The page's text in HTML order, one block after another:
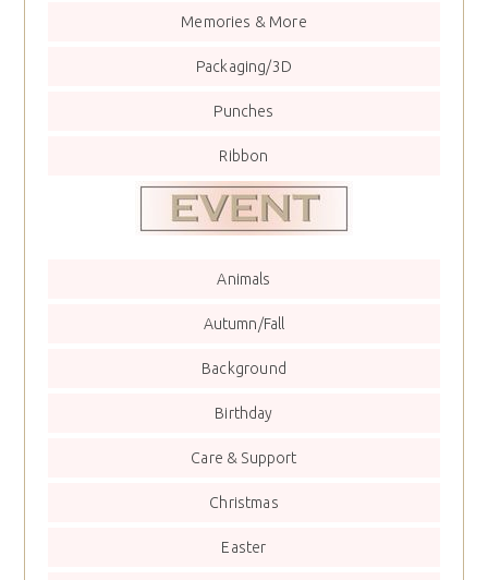
Memories & More
Packaging/3D
Punches
Ribbon
Animals
Autumn/Fall
Background
Birthday
Care & Support
Christmas
Easter